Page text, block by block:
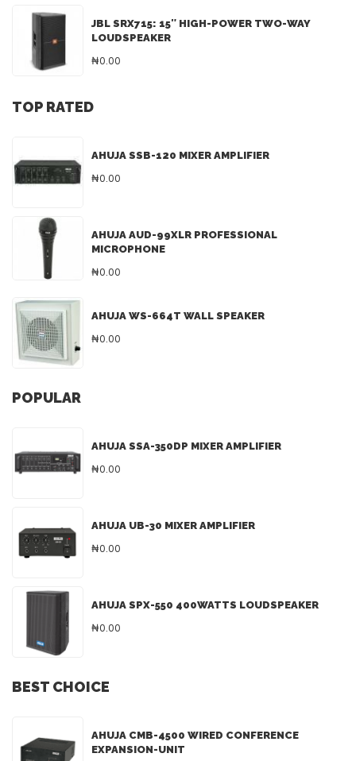
JBL SRX715: 15″ HIGH-POWER TWO-WAY
LOUDSPEAKER
₦0.00
TOP RATED
AHUJA SSB-120 MIXER AMPLIFIER
₦0.00
AHUJA AUD-99XLR PROFESSIONAL
MICROPHONE
₦0.00
AHUJA WS-664T WALL SPEAKER
₦0.00
POPULAR
AHUJA SSA-350DP MIXER AMPLIFIER
₦0.00
AHUJA UB-30 MIXER AMPLIFIER
₦0.00
AHUJA SPX-550 400WATTS LOUDSPEAKER
₦0.00
BEST CHOICE
AHUJA CMB-4500 WIRED CONFERENCE
EXPANSION-UNIT